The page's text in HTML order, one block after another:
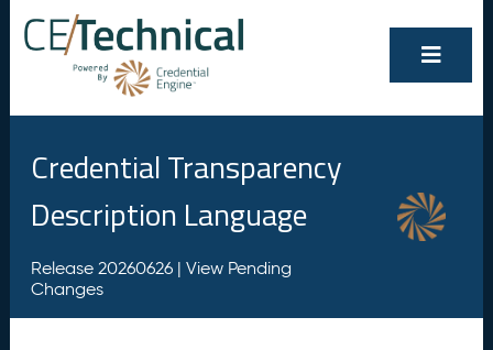
Credential Transparency
Description Language
Release 20260626 | View Pending
Changes